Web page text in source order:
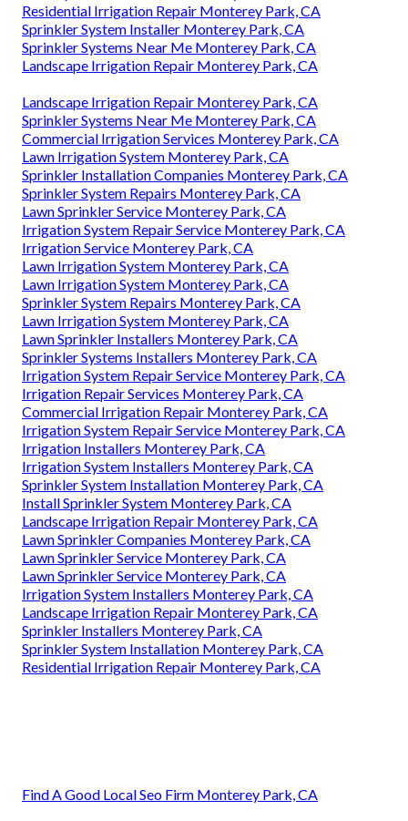
Residential Irrigation Repair Monterey Park, CA
Sprinkler System Installer Monterey Park, CA
Sprinkler Systems Near Me Monterey Park, CA
Landscape Irrigation Repair Monterey Park, CA
Landscape Irrigation Repair Monterey Park, CA
Sprinkler Systems Near Me Monterey Park, CA
Commercial Irrigation Services Monterey Park, CA
Lawn Irrigation System Monterey Park, CA
Sprinkler Installation Companies Monterey Park, CA
Sprinkler System Repairs Monterey Park, CA
Lawn Sprinkler Service Monterey Park, CA
Irrigation System Repair Service Monterey Park, CA
Irrigation Service Monterey Park, CA
Lawn Irrigation System Monterey Park, CA
Lawn Irrigation System Monterey Park, CA
Sprinkler System Repairs Monterey Park, CA
Lawn Irrigation System Monterey Park, CA
Lawn Sprinkler Installers Monterey Park, CA
Sprinkler Systems Installers Monterey Park, CA
Irrigation System Repair Service Monterey Park, CA
Irrigation Repair Services Monterey Park, CA
Commercial Irrigation Repair Monterey Park, CA
Irrigation System Repair Service Monterey Park, CA
Irrigation Installers Monterey Park, CA
Irrigation System Installers Monterey Park, CA
Sprinkler System Installation Monterey Park, CA
Install Sprinkler System Monterey Park, CA
Landscape Irrigation Repair Monterey Park, CA
Lawn Sprinkler Companies Monterey Park, CA
Lawn Sprinkler Service Monterey Park, CA
Lawn Sprinkler Service Monterey Park, CA
Irrigation System Installers Monterey Park, CA
Landscape Irrigation Repair Monterey Park, CA
Sprinkler Installers Monterey Park, CA
Sprinkler System Installation Monterey Park, CA
Residential Irrigation Repair Monterey Park, CA
Find A Good Local Seo Firm Monterey Park, CA